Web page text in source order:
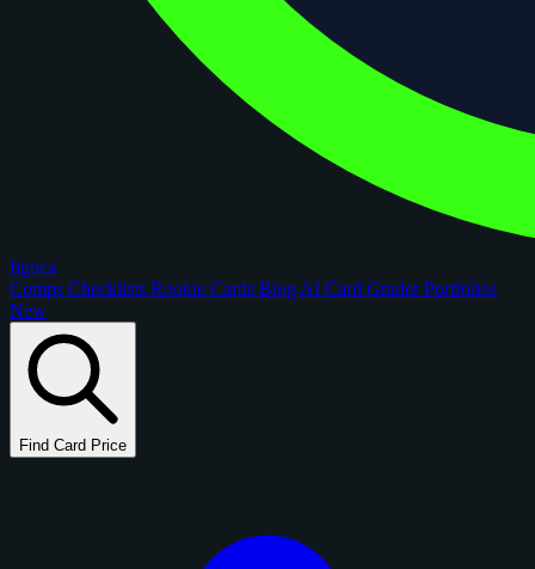
figoca
Comps Checklists Rookie Cards Blog AI Card GraderPortfolios
New
Find Card Price